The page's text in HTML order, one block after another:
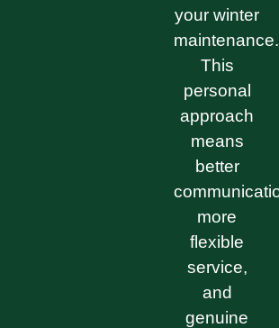
your winter
maintenance.
This
personal
approach
means
better
more
flexible
service,
and
genuine